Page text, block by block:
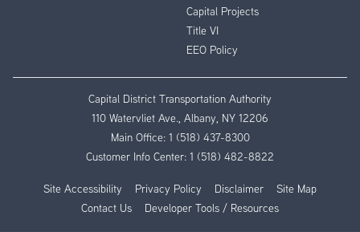
Capital Projects
Title VI
EEO Policy
Capital District Transportation Authority
110 Watervliet Ave., Albany, NY 12206
Main Office: 1 (518) 437-8300
Customer Info Center: 1 (518) 482-8822
Site Accessibility Privacy Policy Disclaimer
Site Map
Contact Us
Developer Tools / Resources